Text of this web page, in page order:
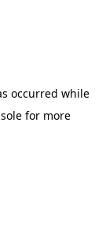
occurred while
for more